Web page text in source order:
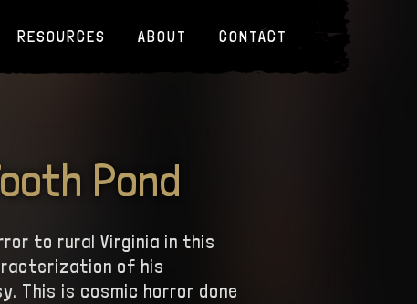
RESOURCES ABOUT CONTACT
Pond
to rural Virginia in this
of his
This is cosmic horror done